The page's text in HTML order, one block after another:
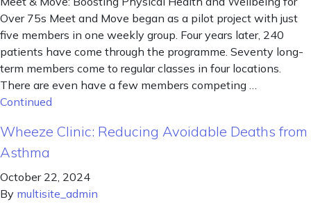
Over 75s Meet and Move began as a pilot project with just
five members in one weekly group. Four years later, 240
patients have come through the programme. Seventy long-
term members come to regular classes in four locations.
There are even have a few members competing …
Continued
Wheeze Clinic: Reducing Avoidable Deaths from
Asthma
October 22, 2024
By multisite_admin